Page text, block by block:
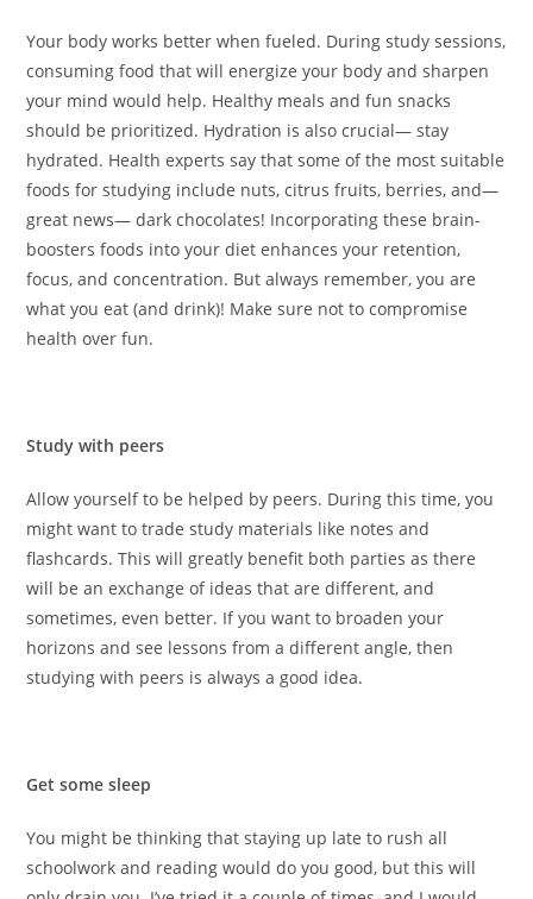
Your body works better when fueled. During study sessions,
consuming food that will energize your body and sharpen
your mind would help. Healthy meals and fun snacks
should be prioritized. Hydration is also crucial— stay
hydrated. Health experts say that some of the most suitable
foods for studying include nuts, citrus fruits, berries, and—
great news— dark chocolates! Incorporating these brain-
boosters foods into your diet enhances your retention,
focus, and concentration. But always remember, you are
what you eat (and drink)! Make sure not to compromise
health over fun.
Study with peers
Allow yourself to be helped by peers. During this time, you
might want to trade study materials like notes and
flashcards. This will greatly benefit both parties as there
will be an exchange of ideas that are different, and
sometimes, even better. If you want to broaden your
horizons and see lessons from a different angle, then
studying with peers is always a good idea.
Get some sleep
You might be thinking that staying up late to rush all
schoolwork and reading would do you good, but this will